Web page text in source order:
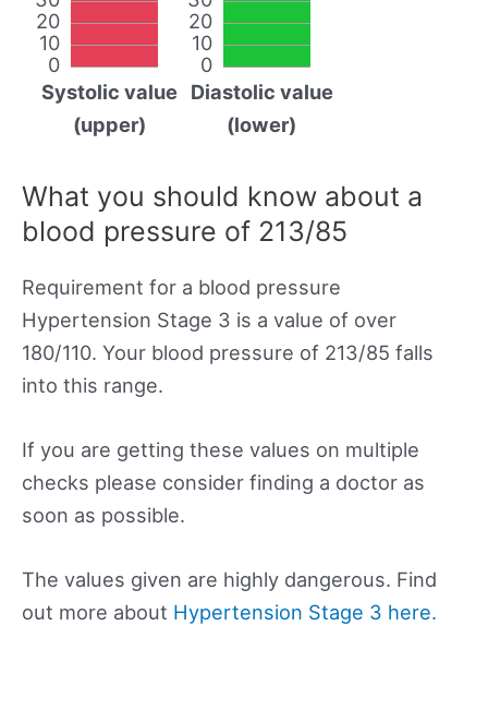
0
10
20
Systolic value
(upper)
0
10
20
Diastolic value
(lower)
What you should know about a
blood pressure of 213/85
Requirement for a blood pressure
Hypertension Stage 3 is a value of over
180/110. Your blood pressure of 213/85 falls
into this range.
If you are getting these values on multiple
checks please consider finding a doctor as
soon as possible.
The values given are highly dangerous. Find
out more about Hypertension Stage 3 here.